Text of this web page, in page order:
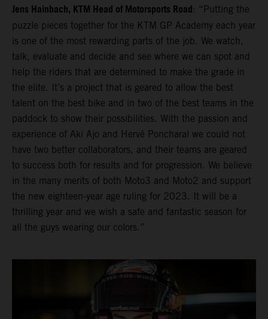
Jens Hainbach, KTM Head of Motorsports Road: “Putting the
puzzle pieces together for the KTM GP Academy each year
is one of the most rewarding parts of the job. We watch,
talk, evaluate and decide and see where we can spot and
help the riders that are determined to make the grade in
the elite. It’s a project that is geared to allow the best
talent on the best bike and in two of the best teams in the
paddock to show their possibilities. With the passion and
experience of Aki Ajo and Hervé Poncharal we could not
have two better collaborators, and their teams are geared
to success both for results and for progression. We believe
in the many merits of both Moto3 and Moto2 and support
the new eighteen-year age ruling for 2023. It will be a
thrilling year and we wish a safe and fantastic season for
all the guys wearing our colors.”